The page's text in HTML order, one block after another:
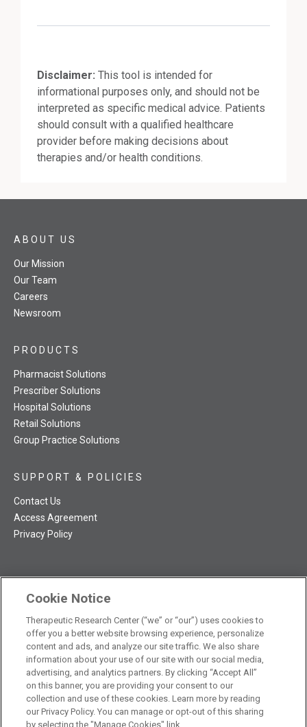
Disclaimer: This tool is intended for
informational purposes only, and should not be
interpreted as specific medical advice. Patients
should consult with a qualified healthcare
provider before making decisions about
therapies and/or health conditions.
TRC NatMed Pro Facebook
TRC NatMed Pro Twitter
TRC NatMed Pro YouTube
TRC NatMed Pro Instagram
ABOUT US
Our Mission
Our Team
Careers
Newsroom
PRODUCTS
Pharmacist Solutions
Prescriber Solutions
Hospital Solutions
Retail Solutions
Group Practice Solutions
SUPPORT & POLICIES
Contact Us
Access Agreement
Privacy Policy
The contents of this website are not intended to be a substitute
for professional medical advice, diagnosis, or treatment.See
additional information.
© 2026 Therapeutic Research Center. All Rights Reserved
Cookie Notice
Therapeutic Research Center (“we” or “our”) uses cookies to
offer you a better website browsing experience, personalize
content and ads, and analyze our site traffic. We also share
information about your use of our site with our social media,
advertising, and analytics partners. By clicking “Accept All”
on this banner, you are providing your consent to our
collection and use of these cookies. Learn more by reading
our Privacy Policy. You can manage or opt-out of this sharing
by selecting the "Manage Cookies" link.